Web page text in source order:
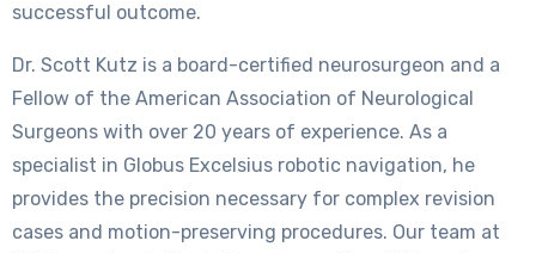
successful outcome.
Dr. Scott Kutz is a board-certified neurosurgeon and a
Fellow of the American Association of Neurological
Surgeons with over 20 years of experience. As a
specialist in Globus Excelsius robotic navigation, he
provides the precision necessary for complex revision
cases and motion-preserving procedures. Our team at